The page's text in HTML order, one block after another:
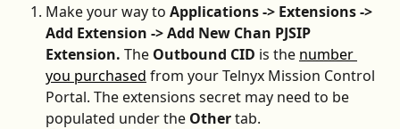
Make your way to Applications -> Extensions ->
Add Extension -> Add New Chan PJSIP
Extension. The Outbound CID is the number
you purchased from your Telnyx Mission Control
Portal. The extensions secret may need to be
populated under the Other tab.